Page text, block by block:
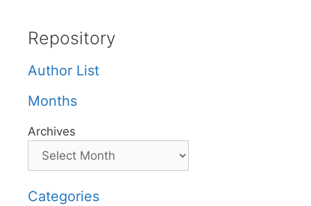
Repository
Author List
Months
Archives
Categories